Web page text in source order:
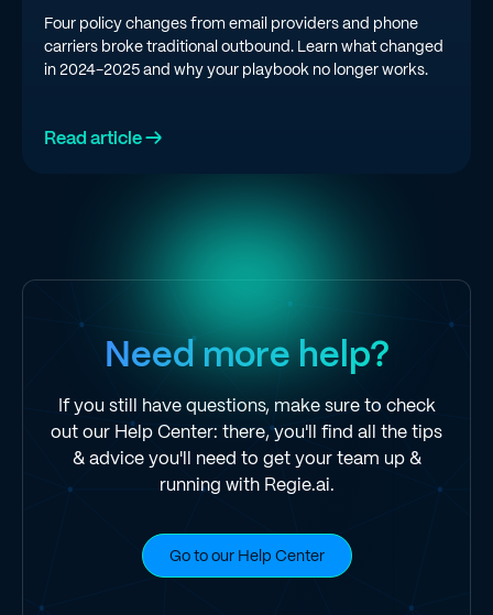
Four policy changes from email providers and phone
carriers broke traditional outbound. Learn what changed
in 2024-2025 and why your playbook no longer works.
Read article →
Need more help?
If you still have questions, make sure to check
out our Help Center: there, you'll find all the tips
& advice you'll need to get your team up &
running with Regie.ai.
Go to our Help Center